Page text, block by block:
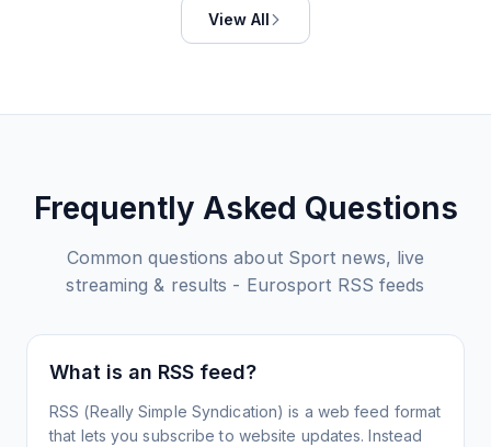
View All
Frequently Asked Questions
Common questions about Sport news, live
streaming & results - Eurosport RSS feeds
What is an RSS feed?
RSS (Really Simple Syndication) is a web feed format
that lets you subscribe to website updates. Instead